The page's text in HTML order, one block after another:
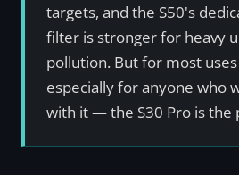
targets, and the S50's
filter is stronger for heavy
pollution. But for most
especially for anyone who
with it — the S30 Pro is the